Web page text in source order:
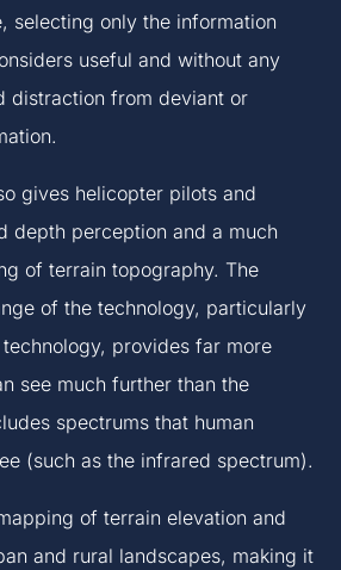
selecting only the information
useful and without any
distraction from deviant or
gives helicopter pilots and
depth perception and a much
of terrain topography. The
of the technology, particularly
provides far more
see much further than the
spectrums that human
(such as the infrared spectrum).
of terrain elevation and
and rural landscapes, making it